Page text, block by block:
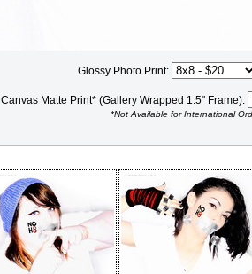
Glossy Photo Print:
Canvas Matte Print* (Gallery Wrapped 1.5" Frame):
*Not Available for International